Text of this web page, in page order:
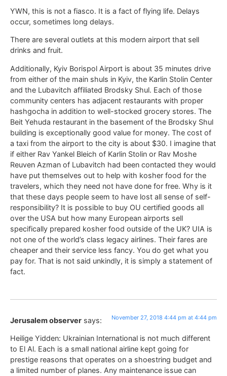
YWN, this is not a fiasco. It is a fact of flying life. Delays
occur, sometimes long delays.
There are several outlets at this modern airport that sell
drinks and fruit.
Additionally, Kyiv Borispol Airport is about 35 minutes drive
from either of the main shuls in Kyiv, the Karlin Stolin Center
and the Lubavitch affiliated Brodsky Shul. Each of those
community centers has adjacent restaurants with proper
hashgocha in addition to well-stocked grocery stores. The
Beit Yehuda restaurant in the basement of the Brodsky Shul
building is exceptionally good value for money. The cost of
a taxi from the airport to the city is about $30. I imagine that
if either Rav Yankel Bleich of Karlin Stolin or Rav Moshe
Reuven Azman of Lubavitch had been contacted they would
have put themselves out to help with kosher food for the
travelers, which they need not have done for free. Why is it
that these days people seem to have lost all sense of self-
responsibility? It is possible to buy OU certified goods all
over the USA but how many European airports sell
specifically prepared kosher food outside of the UK? UIA is
not one of the world’s class legacy airlines. Their fares are
cheaper and their service less fancy. You do get what you
pay for. That is not said unkindly, it is simply a statement of
fact.
Jerusalem observer says: November 27, 2018 4:44 pm at 4:44 pm
Heilige Yidden: Ukrainian International is not much different
to El Al. Each is a small national airline kept going for
prestige reasons that operates on a shoestring budget and
a limited number of planes. Any maintenance issue can